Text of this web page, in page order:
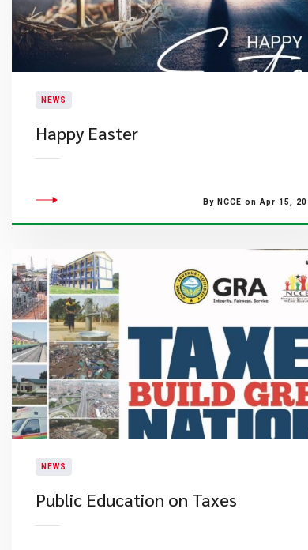
NEWS
Happy Easter
By NCCE on Apr 15,
NEWS
Public Education on Taxes